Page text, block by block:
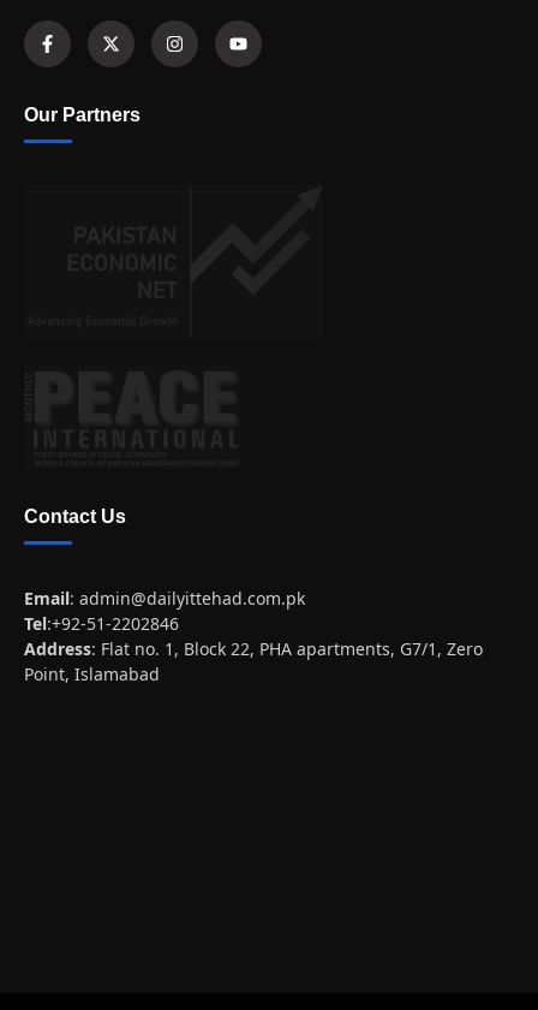
Our Partners
Contact Us
Email: admin@dailyittehad.com.pk
Tel:+92-51-2202846
Address: Flat no. 1, Block 22, PHA apartments, G7/1, Zero
Point, Islamabad